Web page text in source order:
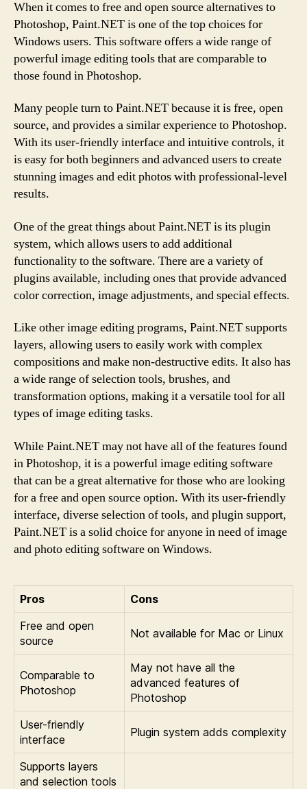
When it comes to free and open source alternatives to
Photoshop, Paint.NET is one of the top choices for
Windows users. This software offers a wide range of
powerful image editing tools that are comparable to
those found in Photoshop.
Many people turn to Paint.NET because it is free, open
source, and provides a similar experience to Photoshop.
With its user-friendly interface and intuitive controls, it
is easy for both beginners and advanced users to create
stunning images and edit photos with professional-level
results.
One of the great things about Paint.NET is its plugin
system, which allows users to add additional
functionality to the software. There are a variety of
plugins available, including ones that provide advanced
color correction, image adjustments, and special effects.
Like other image editing programs, Paint.NET supports
layers, allowing users to easily work with complex
compositions and make non-destructive edits. It also has
a wide range of selection tools, brushes, and
transformation options, making it a versatile tool for all
types of image editing tasks.
While Paint.NET may not have all of the features found
in Photoshop, it is a powerful image editing software
that can be a great alternative for those who are looking
for a free and open source option. With its user-friendly
interface, diverse selection of tools, and plugin support,
Paint.NET is a solid choice for anyone in need of image
and photo editing software on Windows.
Pros
Cons
Free and open
source
Not available for Mac or Linux
Comparable to
Photoshop
May not have all the
advanced features of
Photoshop
User-friendly
interface
Plugin system adds complexity
Supports layers
and selection tools